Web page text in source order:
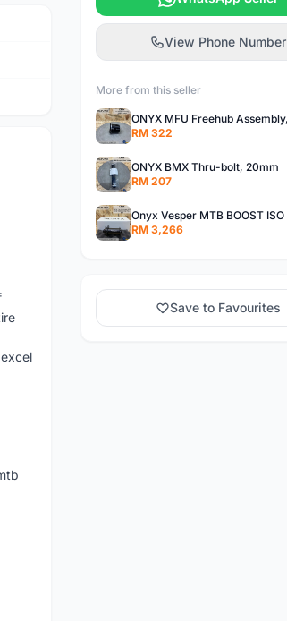
View Phone Number
More from this seller
RM 322
ONYX BMX Thru-bolt, 20mm
RM 207
RM 3,266
Save to Favourites